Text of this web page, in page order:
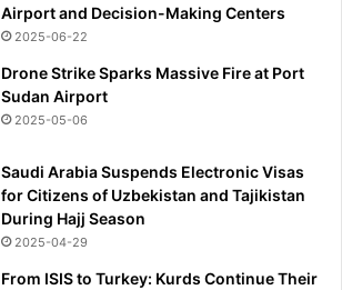
Airport and Decision-Making Centers
2025-06-22
Drone Strike Sparks Massive Fire at Port
Sudan Airport
2025-05-06
Saudi Arabia Suspends Electronic Visas
for Citizens of Uzbekistan and Tajikistan
During Hajj Season
2025-04-29
From ISIS to Turkey: Kurds Continue Their